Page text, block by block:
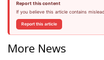
Report this content
If you believe this article contains
Report this article
More News